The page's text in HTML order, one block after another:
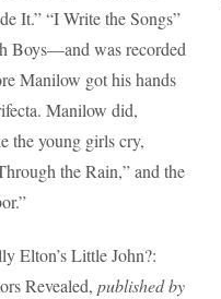
It.” “I Write the Songs”
Boys—and was recorded
Manilow got his hands
Manilow did,
the young girls cry,
the Rain,” and the
Elton’s Little John?:
Revealed, published by